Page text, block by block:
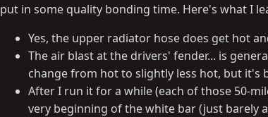
s
put in some quality bonding time. Here's what I
Yes, the upper radiator hose does get hot
The air blast at the drivers' fender... is
change from hot to slightly less hot, but it's
After I run it for a while (each of those 50-
very beginning of the white bar (just barely